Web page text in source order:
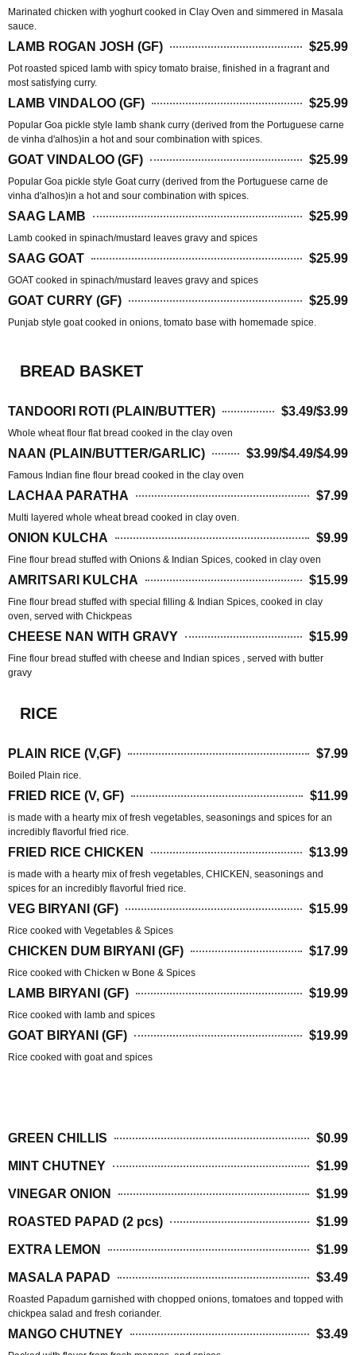
Marinated chicken with yoghurt cooked in Clay Oven and simmered in Masala
sauce.
LAMB ROGAN JOSH (GF) $25.99
Pot roasted spiced lamb with spicy tomato braise, finished in a fragrant and
most satisfying curry.
LAMB VINDALOO (GF) $25.99
Popular Goa pickle style lamb shank curry (derived from the Portuguese carne
de vinha d'alhos)in a hot and sour combination with spices.
GOAT VINDALOO (GF) $25.99
Popular Goa pickle style Goat curry (derived from the Portuguese carne de
vinha d'alhos)in a hot and sour combination with spices.
SAAG LAMB $25.99
Lamb cooked in spinach/mustard leaves gravy and spices
SAAG GOAT $25.99
GOAT cooked in spinach/mustard leaves gravy and spices
GOAT CURRY (GF) $25.99
Punjab style goat cooked in onions, tomato base with homemade spice.
BREAD BASKET
TANDOORI ROTI (PLAIN/BUTTER) $3.49/$3.99
Whole wheat flour flat bread cooked in the clay oven
NAAN (PLAIN/BUTTER/GARLIC) $3.99/$4.49/$4.99
Famous Indian fine flour bread cooked in the clay oven
LACHAA PARATHA $7.99
Multi layered whole wheat bread cooked in clay oven.
ONION KULCHA $9.99
Fine flour bread stuffed with Onions & Indian Spices, cooked in clay oven
AMRITSARI KULCHA $15.99
Fine flour bread stuffed with special filling & Indian Spices, cooked in clay
oven, served with Chickpeas
CHEESE NAN WITH GRAVY $15.99
Fine flour bread stuffed with cheese and Indian spices , served with butter
gravy
RICE
PLAIN RICE (V,GF) $7.99
Boiled Plain rice.
FRIED RICE (V, GF) $11.99
is made with a hearty mix of fresh vegetables, seasonings and spices for an
incredibly flavorful fried rice.
FRIED RICE CHICKEN $13.99
is made with a hearty mix of fresh vegetables, CHICKEN, seasonings and
spices for an incredibly flavorful fried rice.
VEG BIRYANI (GF) $15.99
Rice cooked with Vegetables & Spices
CHICKEN DUM BIRYANI (GF) $17.99
Rice cooked with Chicken w Bone & Spices
LAMB BIRYANI (GF) $19.99
Rice cooked with lamb and spices
GOAT BIRYANI (GF) $19.99
Rice cooked with goat and spices
GREEN CHILLIS $0.99
MINT CHUTNEY $1.99
VINEGAR ONION $1.99
ROASTED PAPAD (2 pcs) $1.99
EXTRA LEMON $1.99
MASALA PAPAD $3.49
Roasted Papadum garnished with chopped onions, tomatoes and topped with
chickpea salad and fresh coriander.
MANGO CHUTNEY $3.49